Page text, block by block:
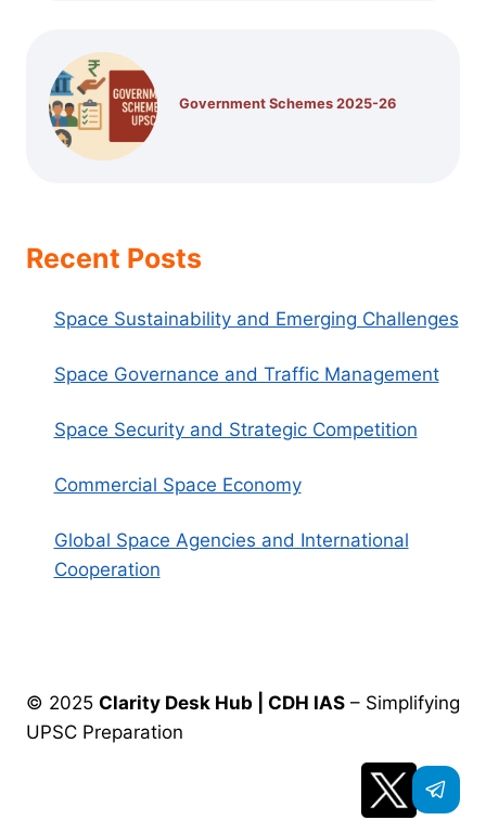
Government Schemes 2025-26
Recent Posts
Space Sustainability and Emerging Challenges
Space Governance and Traffic Management
Space Security and Strategic Competition
Commercial Space Economy
Global Space Agencies and International
Cooperation
© 2025 Clarity Desk Hub | CDH IAS – Simplifying
UPSC Preparation